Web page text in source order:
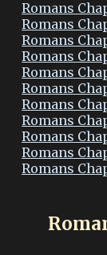
Romans
Romans
Romans
Romans
Romans
Romans
Romans
Romans
Romans
Romans
Romans